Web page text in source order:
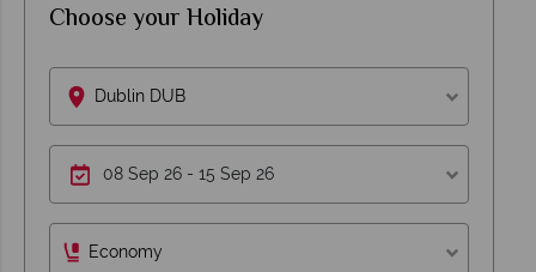
Choose your Holiday
Dublin DUB
Economy